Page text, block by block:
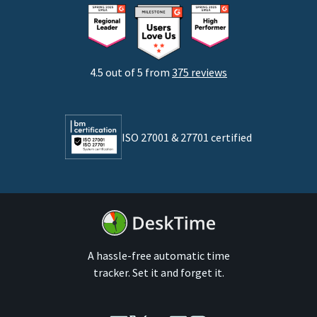
By business size
Enterprises
4.5 out of 5 from 375 reviews
ISO 27001 & 27701 certified
A hassle-free automatic time
tracker. Set it and forget it.